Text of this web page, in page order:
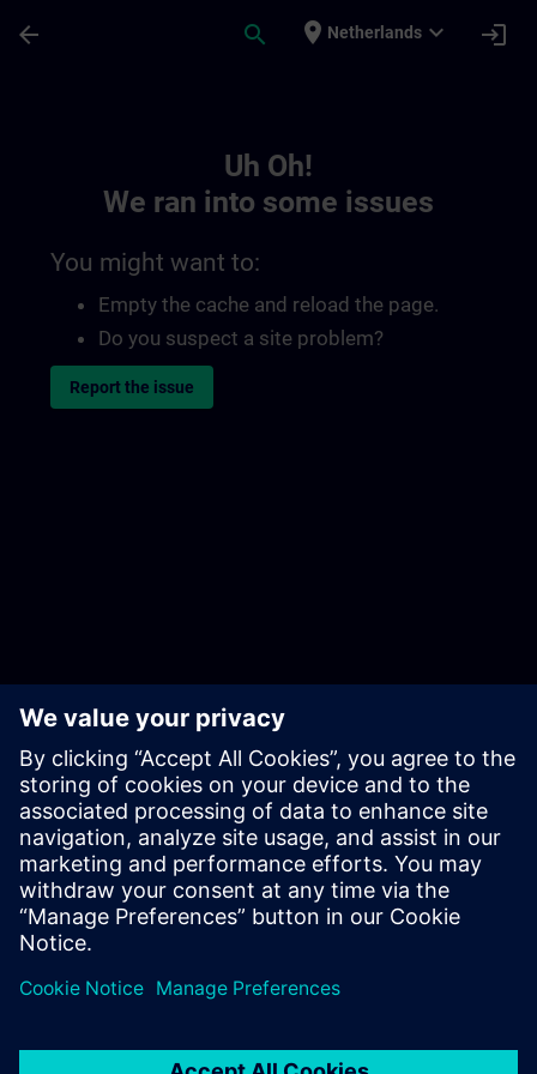
arrow_back search place Netherlands expand_more login
Uh Oh!
We ran into some issues
You might want to:
Empty the cache and reload the page.
Do you suspect a site problem?
Report the issue